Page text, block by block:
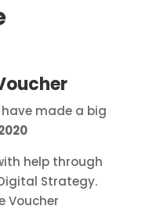
have made a big
help through
Strategy.
Voucher